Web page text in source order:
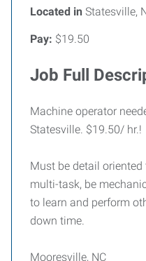
Located in Statesville,
Pay: $19.50
Job Full
Machine operator
Statesville. $19.50/ hr.!
Must be detail
multi-task, be
to learn and perform
down time.
Mooresville, NC